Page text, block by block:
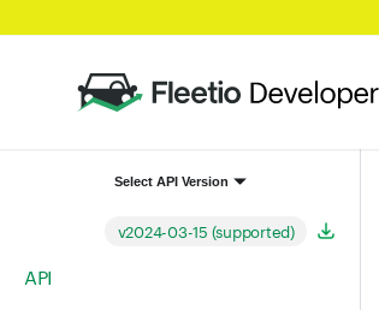
Select API Version
v2024-03-15 (supported)
API